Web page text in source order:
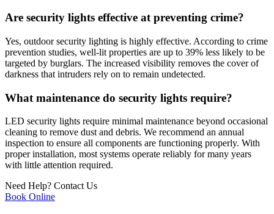
Are security lights effective at preventing crime?
Yes, outdoor security lighting is highly effective. According to crime
prevention studies, well-lit properties are up to 39% less likely to be
targeted by burglars. The increased visibility removes the cover of
darkness that intruders rely on to remain undetected.
What maintenance do security lights require?
LED security lights require minimal maintenance beyond occasional
cleaning to remove dust and debris. We recommend an annual
inspection to ensure all components are functioning properly. With
proper installation, most systems operate reliably for many years
with little attention required.
Need Help? Contact Us
Book Online